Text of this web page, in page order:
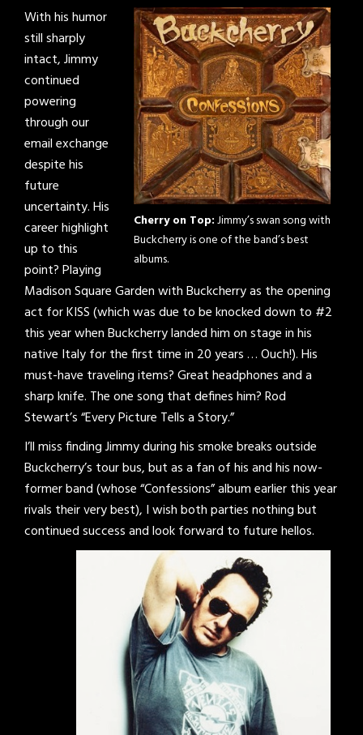
Cherry on Top:Jimmy’s swan song with
Buckcherry is one of the band’s best
albums.
With his humor
still sharply
intact, Jimmy
continued
powering
through our
email exchange
despite his
future
uncertainty. His
career highlight
up to this
point? Playing
Madison Square Garden with Buckcherry as the opening
act for KISS (which was due to be knocked down to #2
this year when Buckcherry landed him on stage in his
native Italy for the first time in 20 years … Ouch!). His
must-have traveling items? Great headphones and a
sharp knife. The one song that defines him? Rod
Stewart’s “Every Picture Tells a Story.”
I’ll miss finding Jimmy during his smoke breaks outside
Buckcherry’s tour bus, but as a fan of his and his now-
former band (whose “Confessions” album earlier this year
rivals their very best), I wish both parties nothing but
continued success and look forward to future hellos.